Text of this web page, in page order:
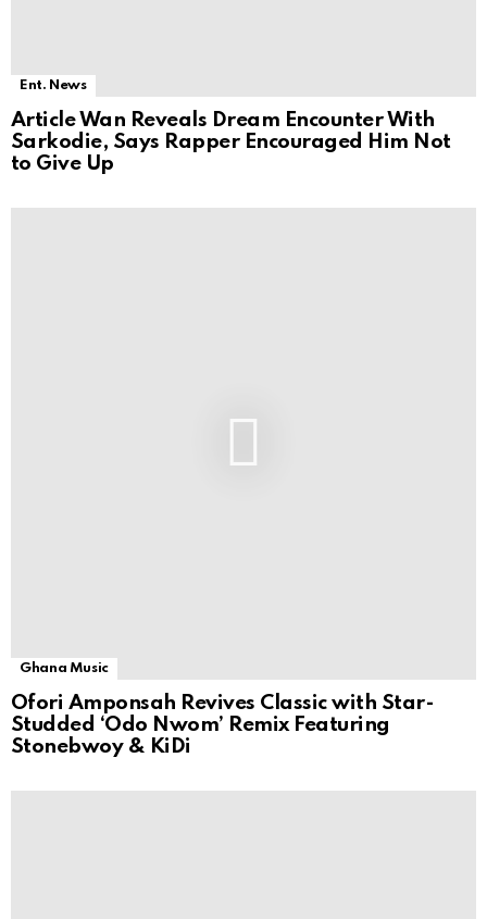
Ent. News
Article Wan Reveals Dream Encounter With
Sarkodie, Says Rapper Encouraged Him Not
to Give Up
Ghana Music
Ofori Amponsah Revives Classic with Star-
Studded ‘Odo Nwom’ Remix Featuring
Stonebwoy & KiDi